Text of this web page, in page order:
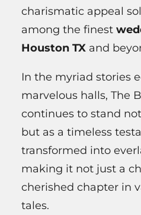
charismatic appeal
among the finest
Houston TX and
In the myriad stories
marvelous halls, The
continues to stand
but as a timeless
transformed into
making it not just a
cherished chapter in
tales.